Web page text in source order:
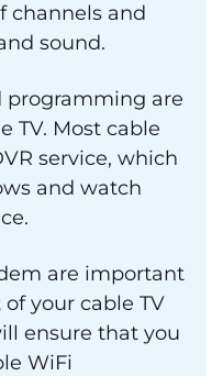
channels and
sound.
programming are
TV. Most cable
service, which
and watch
are important
your cable TV
ensure that you
WiFi